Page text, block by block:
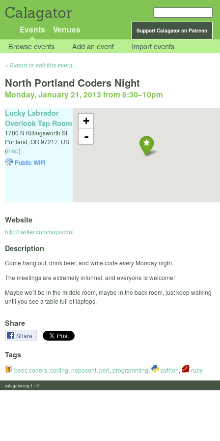
Calagator
Support Calagator on Patreon
Events Venues
Browse events Add an event Import events
Export or edit this event...
North Portland Coders Night
Monday, January 21, 2013 from 6:30–10pm
+
-
Lucky Labrador
Overlook Tap Room
1700 N Killingsworth St
Portland, OR 97217, US
(map)
Public WiFi
Website
http://twitter.com/nopoconi
Description
Come hang out, drink beer, and write code everyMonday night.
The meetings are extremely informal, and everyone is welcome!
Maybe we'll be in the middle room, maybe in the back room, just keep walking
until you see a table full of laptops.
Share
Share
Tags
beer, coders, coding, nopoconi, perl, programming, python, ruby
calagator.org 1.1.0